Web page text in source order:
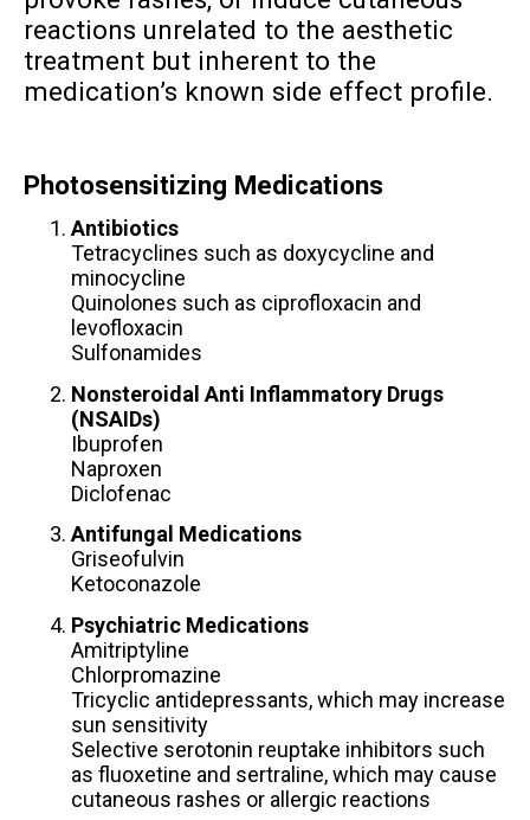
reactions unrelated to the aesthetic
treatment but inherent to the
medication’s known side effect profile.
Photosensitizing Medications
Antibiotics
Tetracyclines such as doxycycline and
minocycline
Quinolones such as ciprofloxacin and
levofloxacin
Sulfonamides
Nonsteroidal Anti Inflammatory Drugs
(NSAIDs)
Ibuprofen
Naproxen
Diclofenac
Antifungal Medications
Griseofulvin
Ketoconazole
Psychiatric Medications
Amitriptyline
Chlorpromazine
Tricyclic antidepressants, which may increase
sun sensitivity
Selective serotonin reuptake inhibitors such
as fluoxetine and sertraline, which may cause
cutaneous rashes or allergic reactions